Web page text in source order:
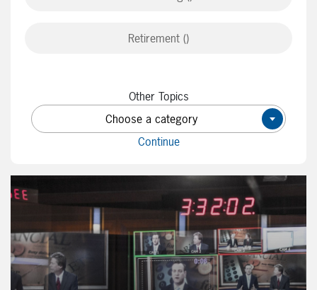
Retirement ()
Other Topics
×
Choose a category
Continue